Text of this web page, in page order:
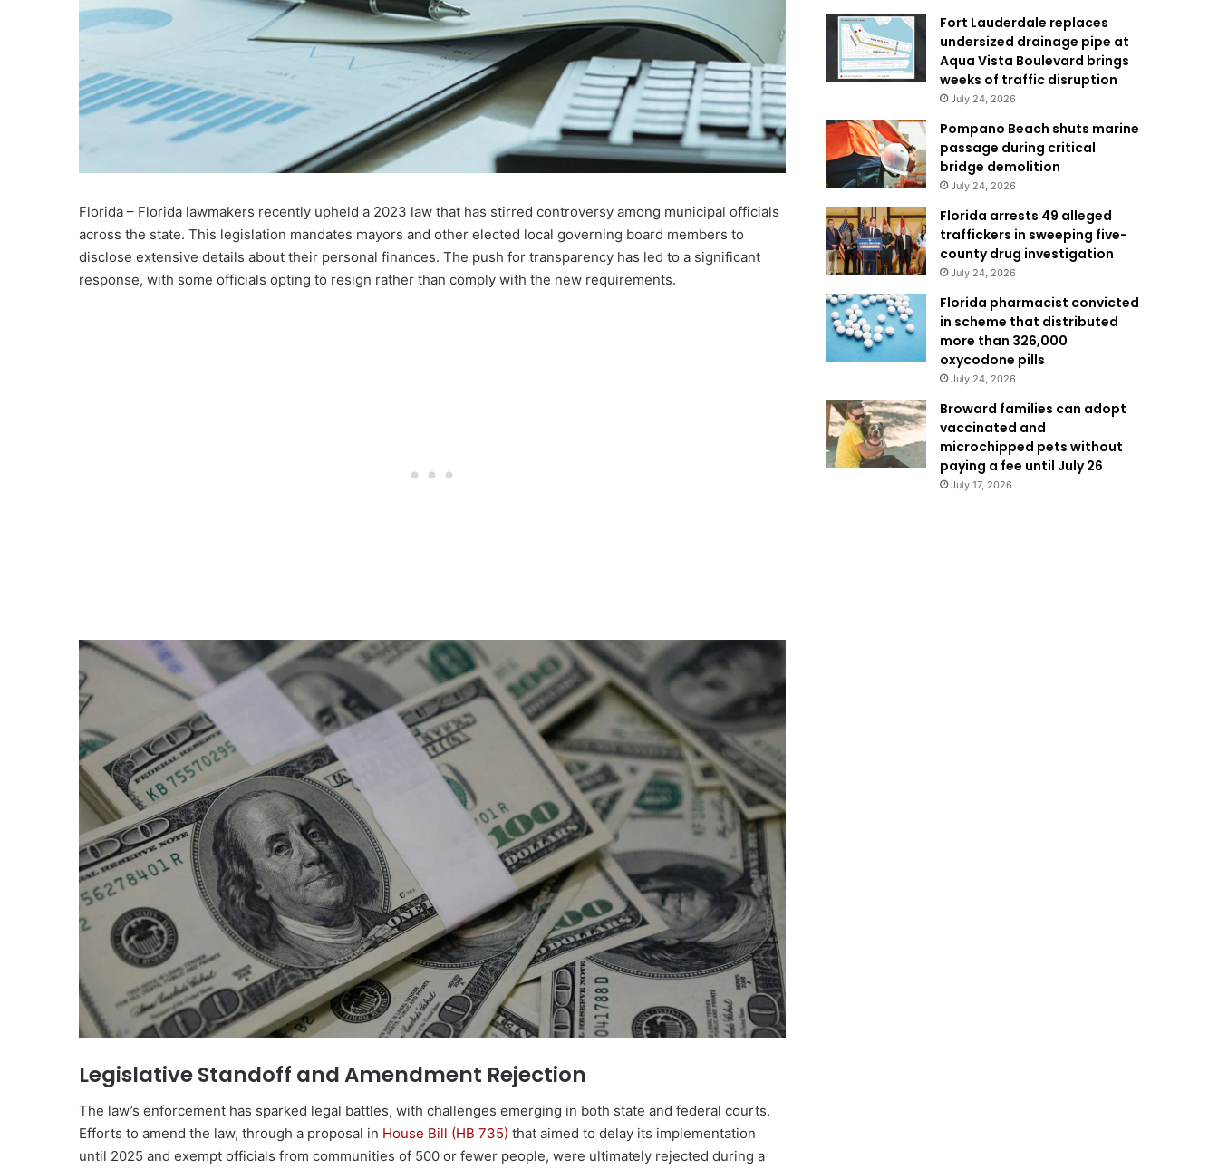
Florida – Florida lawmakers recently upheld a 2023 law that has stirred controversy among municipal officials
across the state. This legislation mandates mayors and other elected local governing board members to
disclose extensive details about their personal finances. The push for transparency has led to a significant
response, with some officials opting to resign rather than comply with the new requirements.
Legislative Standoff and Amendment Rejection
The law’s enforcement has sparked legal battles, with challenges emerging in both state and federal courts.
Efforts to amend the law, through a proposal in House Bill (HB 735) that aimed to delay its implementation
until 2025 and exempt officials from communities of 500 or fewer people, were ultimately rejected during a
Fort Lauderdale replaces
undersized drainage pipe at
Aqua Vista Boulevard brings
weeks of traffic disruption
July 24, 2026
Pompano Beach shuts marine
passage during critical
bridge demolition
July 24, 2026
Florida arrests 49 alleged
traffickers in sweeping five-
county drug investigation
July 24, 2026
Florida pharmacist convicted
in scheme that distributed
more than 326,000
oxycodone pills
July 24, 2026
Broward families can adopt
vaccinated and
microchipped pets without
paying a fee until July 26
July 17, 2026